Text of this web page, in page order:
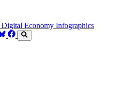
Digital Economy Infographics